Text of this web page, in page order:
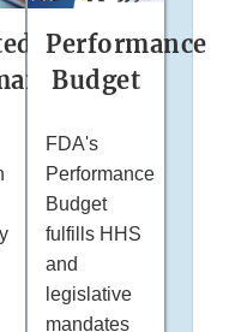
Performance
Budget
FDA's
Performance
Budget
fulfills HHS
and
legislative
mandates